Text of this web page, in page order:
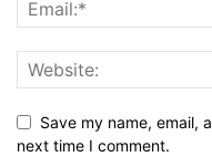
Save my name, email,
next time I comment.